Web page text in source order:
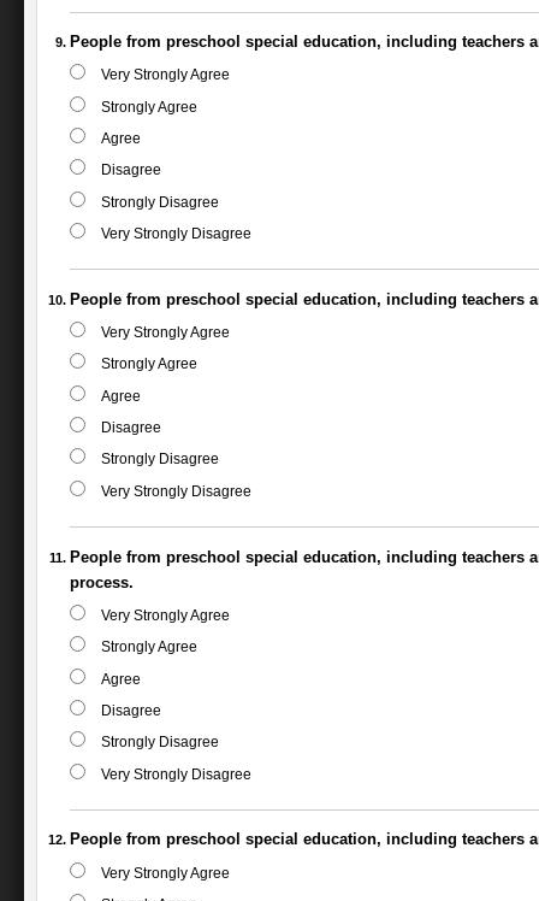
People from preschool special education, including teachers
Very Strongly Agree
Strongly Agree
Agree
Disagree
Strongly Disagree
Very Strongly Disagree
People from preschool special education, including teachers
Very Strongly Agree
Strongly Agree
Agree
Disagree
Strongly Disagree
Very Strongly Disagree
People from preschool special education, including teachers
process.
Very Strongly Agree
Strongly Agree
Agree
Disagree
Strongly Disagree
Very Strongly Disagree
People from preschool special education, including teachers
Very Strongly Agree